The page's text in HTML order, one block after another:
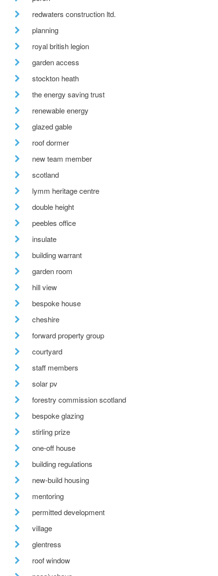
redwaters construction ltd.
planning
royal british legion
garden access
stockton heath
the energy saving trust
renewable energy
glazed gable
roof dormer
new team member
scotland
lymm heritage centre
double height
peebles office
insulate
building warrant
garden room
hill view
bespoke house
cheshire
forward property group
courtyard
staff members
solar pv
forestry commission scotland
bespoke glazing
stirling prize
one-off house
building regulations
new-build housing
mentoring
permitted development
village
glentress
roof window